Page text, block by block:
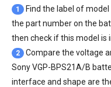
1
Find the label of
the part number on the
then check if this model is
2
Compare the voltage
Sony VGP-BPS21A/B
interface and shape are